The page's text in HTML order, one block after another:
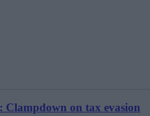
Clampdown on tax evasion